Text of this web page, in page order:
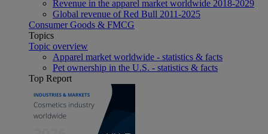
Revenue in the apparel market worldwide 2018-2029
Global revenue of Red Bull 2011-2025
Consumer Goods & FMCG
Topics
Topic overview
Apparel market worldwide - statistics & facts
Pet ownership in the U.S. - statistics & facts
Top Report